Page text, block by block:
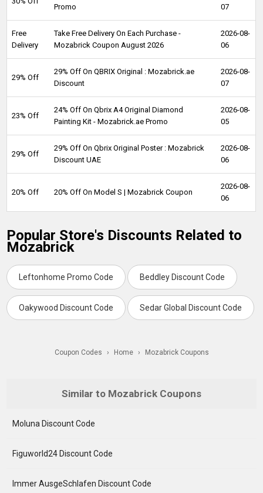
Promo 07
Free
Delivery
Take Free Delivery On Each Purchase -
Mozabrick Coupon August 2026
2026-08-
06
29% Off
29% Off On QBRIX Original : Mozabrick.ae
Discount
2026-08-
07
23% Off
24% Off On Qbrix A4 Original Diamond
Painting Kit - Mozabrick.ae Promo
2026-08-
05
29% Off
29% Off On Qbrix Original Poster : Mozabrick
Discount UAE
2026-08-
06
20% Off 20% Off On Model S | Mozabrick Coupon
2026-08-
06
Popular Store's Discounts Related to
Mozabrick
Leftonhome Promo Code Beddley Discount Code
Oakywood Discount Code Sedar Global Discount Code
Coupon Codes › Home › Mozabrick Coupons
Similar to Mozabrick Coupons
Moluna Discount Code
Figuworld24 Discount Code
Immer AusgeSchlafen Discount Code